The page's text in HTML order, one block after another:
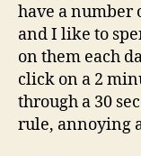
have a number
and I like to
on them each
click on a 2
through a 30
rule, annoying